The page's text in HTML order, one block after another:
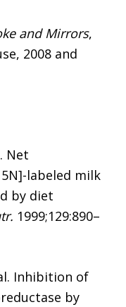
and Mirrors,
2008 and
Net
labeled milk
by diet
1999;129:890–
Inhibition of
by